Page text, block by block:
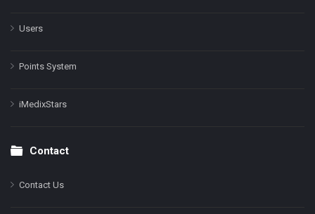
Users
Points System
iMedixStars
Contact
Contact Us